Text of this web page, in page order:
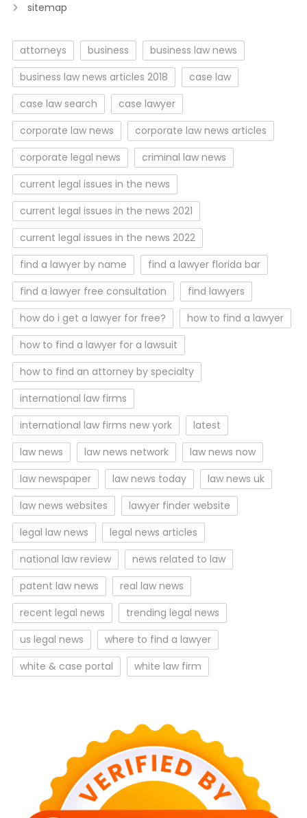
sitemap
attorneys business
business law news
business law news articles 2018
case law
case law search
case lawyer
corporate law news
corporate law news articles
corporate legal news
criminal law news
current legal issues in the news
current legal issues in the news 2021
current legal issues in the news 2022
find a lawyer by name
find a lawyer florida bar
find a lawyer free consultation
find lawyers
how do i get a lawyer for free?
how to find a lawyer
how to find a lawyer for a lawsuit
how to find an attorney by specialty
international law firms
international law firms new york
latest
law news
law news network
law news now
law newspaper
law news today
law news uk
law news websites
lawyer finder website
legal law news
legal news articles
national law review
news related to law
patent law news
real law news
recent legal news
trending legal news
us legal news
where to find a lawyer
white & case portal
white law firm